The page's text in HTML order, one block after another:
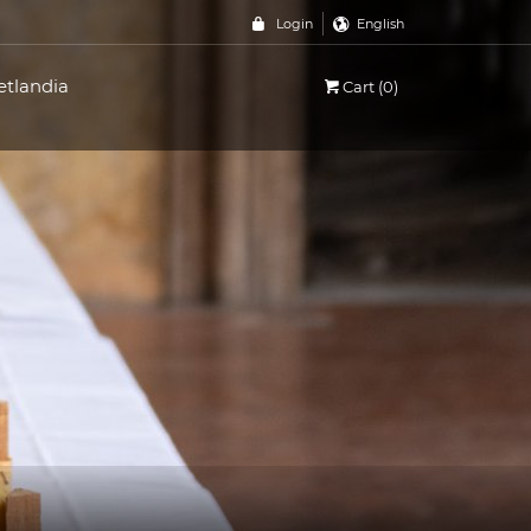
Login English
Cart (0)